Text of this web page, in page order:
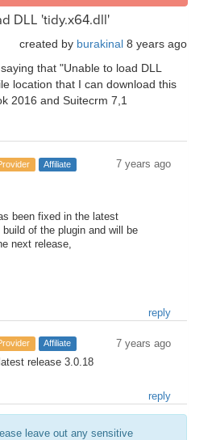
DLL 'tidy.x64.dll'
created by burakinal 8 years ago
that "Unable to load DLL
location that I can download this
2016 and Suitecrm 7,1
Affiliate
7 years ago
been fixed in the latest
build of the plugin and will be
next release,
reply
Affiliate
7 years ago
release 3.0.18
reply
leave out any sensitive